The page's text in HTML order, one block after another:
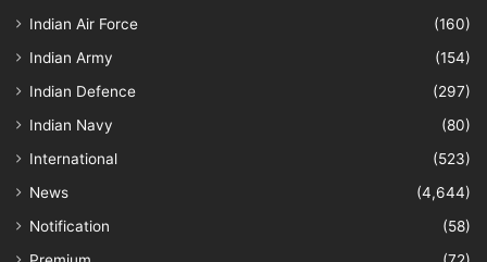
Indian Air Force
(160)
Indian Army
(154)
Indian Defence
(297)
Indian Navy
(80)
International
(523)
News
(4,644)
Notification
(58)